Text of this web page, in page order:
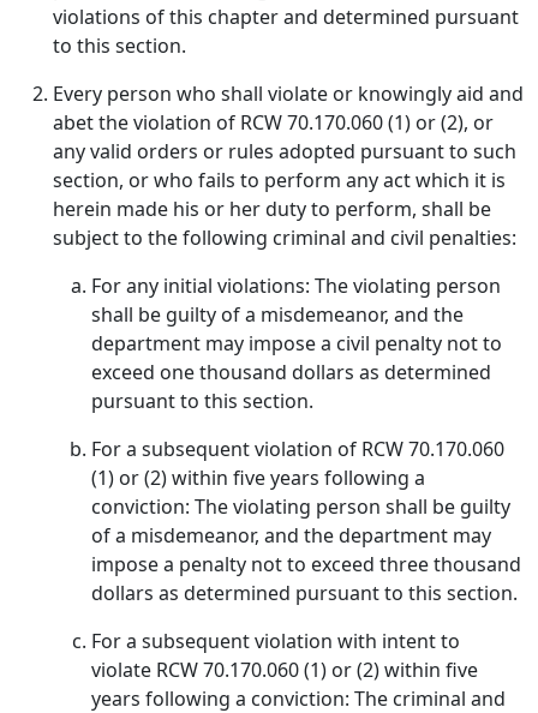
violations of this chapter and determined pursuant
to this section.
Every person who shall violate or knowingly aid and
abet the violation of RCW 70.170.060 (1) or (2), or
any valid orders or rules adopted pursuant to such
section, or who fails to perform any act which it is
herein made his or her duty to perform, shall be
subject to the following criminal and civil penalties:
For any initial violations: The violating person
shall be guilty of a misdemeanor, and the
department may impose a civil penalty not to
exceed one thousand dollars as determined
pursuant to this section.
For a subsequent violation of RCW 70.170.060
(1) or (2) within five years following a
conviction: The violating person shall be guilty
of a misdemeanor, and the department may
impose a penalty not to exceed three thousand
dollars as determined pursuant to this section.
For a subsequent violation with intent to
violate RCW 70.170.060 (1) or (2) within five
years following a conviction: The criminal and